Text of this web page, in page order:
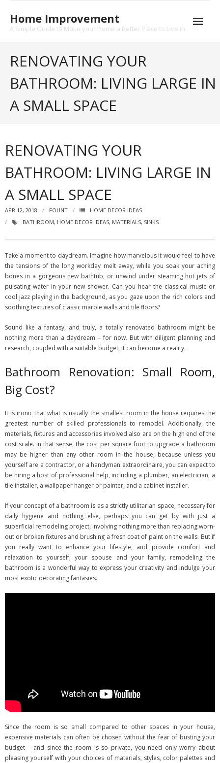
contentHome Improvement
A Simple Guide to Make your Home a Better Place to Live in
RENOVATING YOUR
BATHROOM: LIVING LARGE IN
A SMALL SPACE
RENOVATING YOUR
BATHROOM: LIVING LARGE IN
A SMALL SPACE
APR 12, 2018 FOUNT
HOME DECOR IDEAS
BATHROOM, HOME DECOR IDEAS, MATERIALS, SINKS
Take a moment to daydream. Imagine how marvelous it would feel to have
the tensions of the long workday melt away, while you soak your aching
bones in a gorgeous new bathtub, or unwind under steaming hot jets of
pulsating water in your new shower. Can you hear the classical music or
cool jazz playing in the background, as you gaze upon the rich colors and
soothing textures of classic marble walls and tile floors?
Sound like a fantasy, and truly, a totally renovated bathroom might be
nothing more than a daydream – for now. But with diligent planning and
research, coupled with a suitable budget, it can become a reality.
Bathroom Renovation: Small Room,
Big Cost?
It is ironic that what is usually the smallest room in the house requires the
greatest number of skilled professionals to remodel. Additionally, the
materials, fixtures and accessories involved also are on the high end of the
cost scale. In that sense, the cost per square foot to upgrade a bathroom
may be higher than any other room in the house, because unless you
yourself are a contractor, or a handyman extraordinaire, you can expect to
be hiring a host of professional help, including a plumber, an electrician, a
tile installer, a wallpaper hanger or painter, and a cabinet installer.
If your concept of a bathroom is as a strictly utilitarian space, necessary for
daily hygiene and nothing else, perhaps you can get by with just a
superficial remodeling project, involving nothing more than replacing worn-
out or broken fixtures and brushing a fresh coat of paint on the walls. But if
you really want to enhance your lifestyle, and provide comfort and
relaxation to yourself, your spouse and your family, remodeling the
bathroom is a wonderful way to express your creativity and indulge your
most exotic decorating fantasies.
Since the room is so small compared to other spaces in your house,
expensive materials can often be chosen without the fear of busting your
budget – and since the room is so private, you need only worry about
pleasing yourself with your choices of materials, styles, color palettes and